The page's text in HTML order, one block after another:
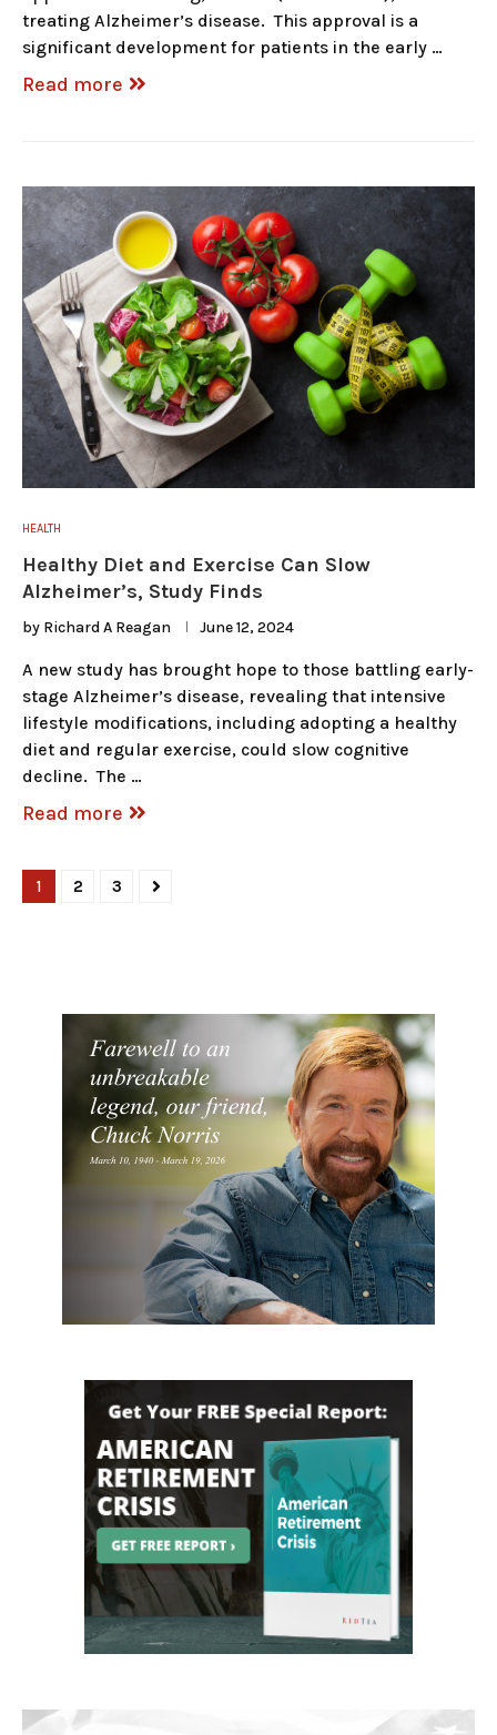
treating Alzheimer’s disease. This approval is a
significant development for patients in the early …
Read more
HEALTH
Healthy Diet and Exercise Can Slow
Alzheimer’s, Study Finds
by Richard A Reagan June 12, 2024
A new study has brought hope to those battling early-
stage Alzheimer’s disease, revealing that intensive
lifestyle modifications, including adopting a healthy
diet and regular exercise, could slow cognitive
decline. The …
Read more
1 2 3